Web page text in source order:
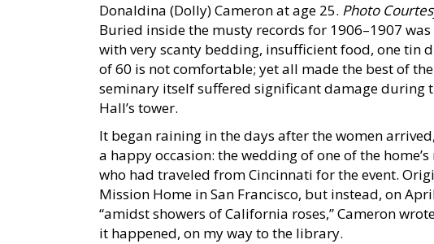
Donaldina (Dolly) Cameron at age 25. Photo
Buried inside the musty records for 1906–1907
with very scanty bedding, insufficient food, one tin
of 60 is not comfortable; yet all made the best of
seminary itself suffered significant damage during
Hall’s tower.
It began raining in the days after the women
a happy occasion: the wedding of one of the
who had traveled from Cincinnati for the event.
Mission Home in San Francisco, but instead, on
“amidst showers of California roses,” Cameron
it happened, on my way to the library.